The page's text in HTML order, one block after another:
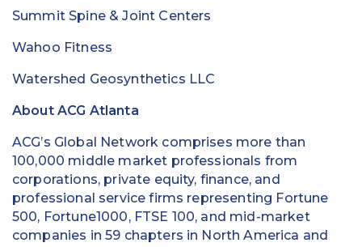
Summit Spine & Joint Centers
Wahoo Fitness
Watershed Geosynthetics LLC
About ACG Atlanta
ACG’s Global Network comprises more than
100,000 middle market professionals from
corporations, private equity, finance, and
professional service firms representing Fortune
500, Fortune1000, FTSE 100, and mid-market
companies in 59 chapters in North America and